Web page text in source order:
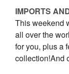
IMPORTS
This weekend
all over the
for you, plus a
collection!And